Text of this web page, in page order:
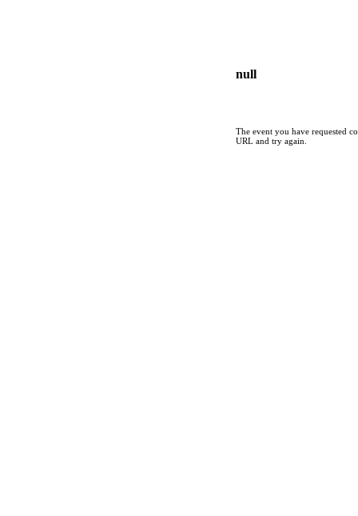
null
The event you have requested
URL and try again.